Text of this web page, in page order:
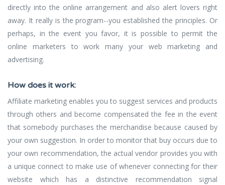
directly into the online arrangement and also alert lovers right
away. It really is the program--you established the principles. Or
perhaps, in the event you favor, it is possible to permit the
online marketers to work many your web marketing and
advertising.
How does it work:
Affiliate marketing enables you to suggest services and products
through others and become compensated the fee in the event
that somebody purchases the merchandise because caused by
your own suggestion. In order to monitor that buy occurs due to
your own recommendation, the actual vendor provides you with
a unique connect to make use of whenever connecting for their
website which has a distinctive recommendation signal